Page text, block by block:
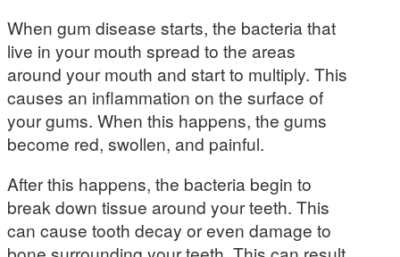
When gum disease starts, the bacteria that
live in your mouth spread to the areas
around your mouth and start to multiply. This
causes an inflammation on the surface of
your gums. When this happens, the gums
become red, swollen, and painful.
After this happens, the bacteria begin to
break down tissue around your teeth. This
can cause tooth decay or even damage to